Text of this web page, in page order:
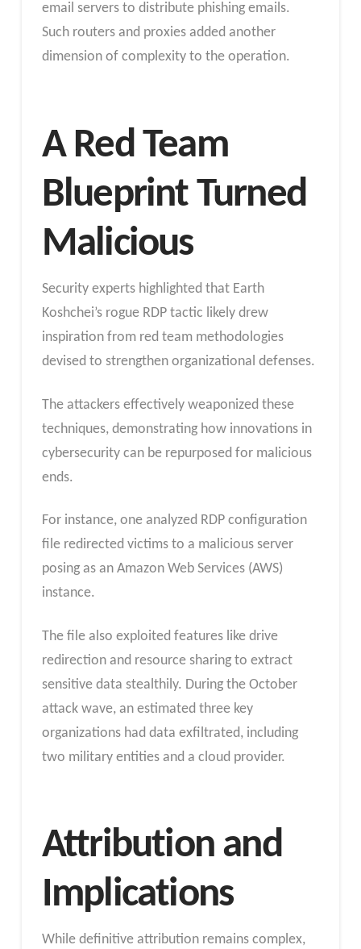
email servers to distribute phishing emails.
Such routers and proxies added another
dimension of complexity to the operation.
A Red Team
Blueprint Turned
Malicious
Security experts highlighted that Earth
Koshchei’s rogue RDP tactic likely drew
inspiration from red team methodologies
devised to strengthen organizational defenses.
The attackers effectively weaponized these
techniques, demonstrating how innovations in
cybersecurity can be repurposed for malicious
ends.
For instance, one analyzed RDP configuration
file redirected victims to a malicious server
posing as an Amazon Web Services (AWS)
instance.
The file also exploited features like drive
redirection and resource sharing to extract
sensitive data stealthily. During the October
attack wave, an estimated three key
organizations had data exfiltrated, including
two military entities and a cloud provider.
Attribution and
Implications
While definitive attribution remains complex,